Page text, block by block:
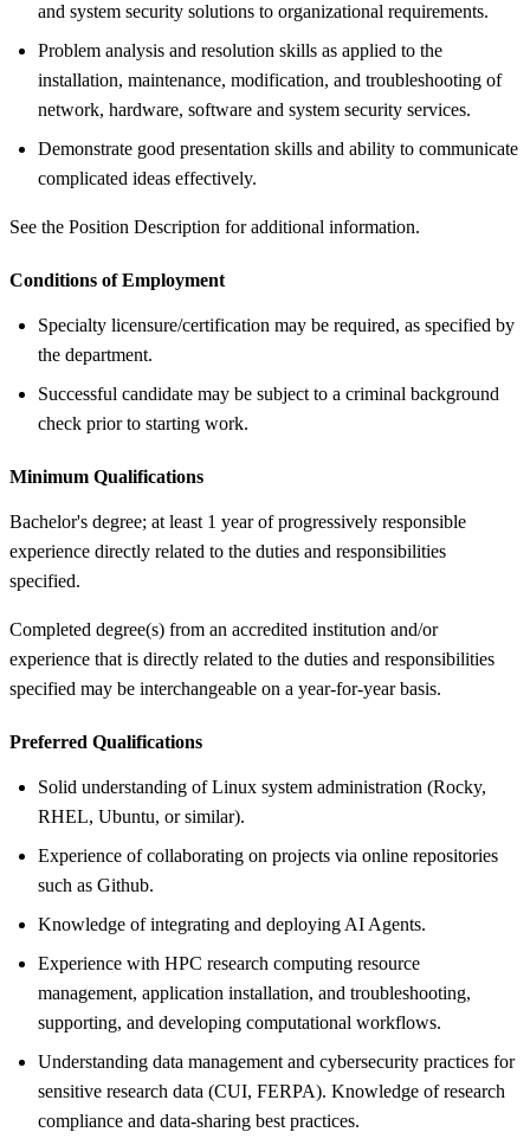
and system security solutions to organizational requirements.
Problem analysis and resolution skills as applied to the
installation, maintenance, modification, and troubleshooting of
network, hardware, software and system security services.
Demonstrate good presentation skills and ability to communicate
complicated ideas effectively.
See the Position Description for additional information.
Conditions of Employment
Specialty licensure/certification may be required, as specified by
the department.
Successful candidate may be subject to a criminal background
check prior to starting work.
Minimum Qualifications
Bachelor's degree; at least 1 year of progressively responsible
experience directly related to the duties and responsibilities
specified.
Completed degree(s) from an accredited institution and/or
experience that is directly related to the duties and responsibilities
specified may be interchangeable on a year-for-year basis.
Preferred Qualifications
Solid understanding of Linux system administration (Rocky,
RHEL, Ubuntu, or similar).
Experience of collaborating on projects via online repositories
such as Github.
Knowledge of integrating and deploying AI Agents.
Experience with HPC research computing resource
management, application installation, and troubleshooting,
supporting, and developing computational workflows.
Understanding data management and cybersecurity practices for
sensitive research data (CUI, FERPA). Knowledge of research
compliance and data-sharing best practices.